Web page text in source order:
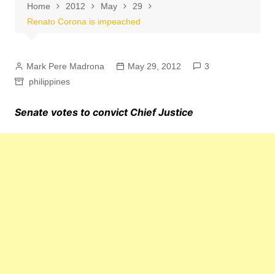
Home 2012 May
29
Renato Corona is impeached
Mark Pere Madrona May 29, 2012
3
philippines
Senate votes to convict Chief Justice